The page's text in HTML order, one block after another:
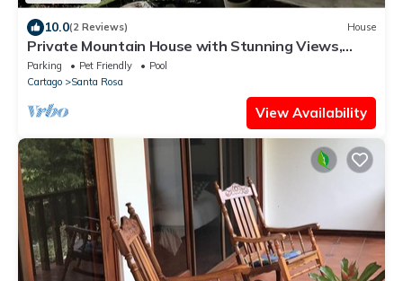
10.0(2 Reviews) House
Private Mountain House with Stunning Views,
Pool, Waterfall. Adventures and Rest
Parking Pet Friendly
Pool
Cartago
Santa Rosa
View Availability